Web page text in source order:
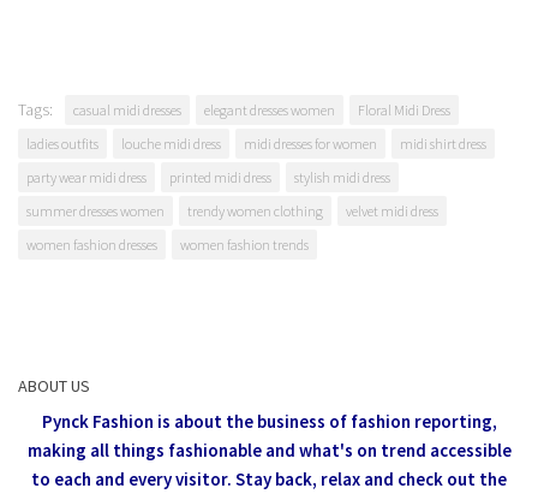
Tags: casual midi dresses elegant dresses women
Floral Midi Dress
ladies outfits
louche midi dress midi dresses for women
midi shirt dress
party wear midi dress
printed midi dress
stylish midi dress
summer dresses women
trendy women clothing
velvet midi dress
women fashion dresses
women fashion trends
ABOUT US
Pynck Fashion is about the business of fashion reporting,
making all things fashionable and what's on trend accessible
to each and every visitor. Stay back, relax and check out the